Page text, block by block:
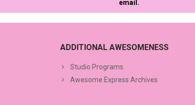
email.
ADDITIONAL AWESOMENESS
Studio Programs
Awesome Express Archives